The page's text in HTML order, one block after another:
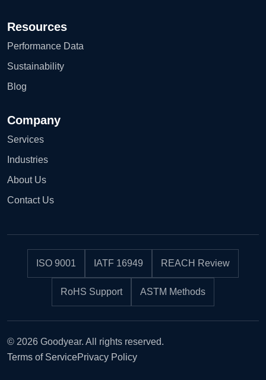
Resources
Performance Data
Sustainability
Blog
Company
Services
Industries
About Us
Contact Us
ISO 9001 IATF 16949 REACH Review
RoHS Support ASTM Methods
© 2026 Goodyear. All rights reserved.
Terms of ServicePrivacy Policy